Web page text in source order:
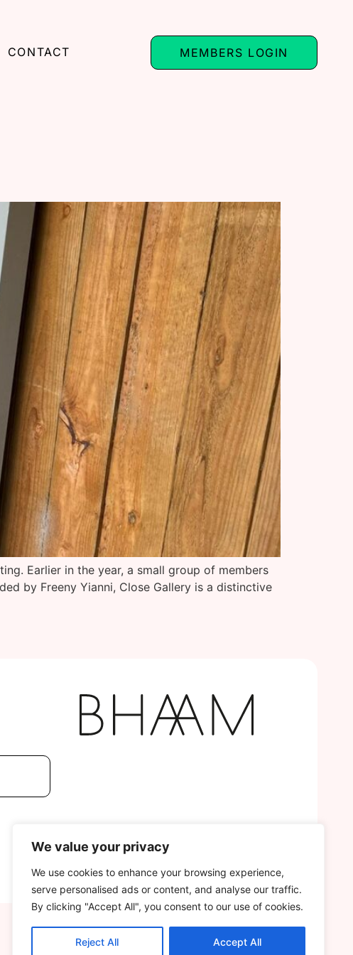
We value your privacy
We use cookies to enhance your browsing experience,
serve personalised ads or content, and analyse our traffic.
By clicking "Accept All", you consent to our use of cookies.
Reject All Accept All
CONTACT MEMBERS LOGIN
Earlier in the year, a small group of members
by Freeny Yianni, Close Gallery is a distinctive
DEVELOPED BY GECHO AGENCY